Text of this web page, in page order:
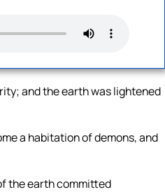
and the earth was lightened
a habitation of demons, and
the earth committed